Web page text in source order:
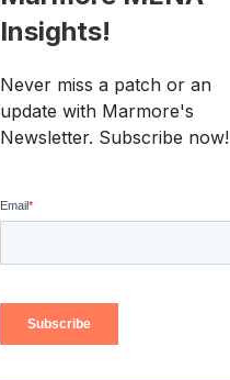
Insights!
Never miss a patch or an
update with Marmore's
Newsletter. Subscribe now!